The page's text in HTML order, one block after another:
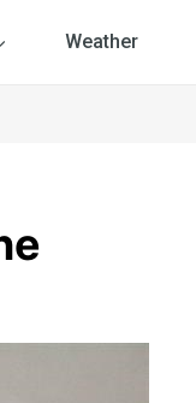
Weather